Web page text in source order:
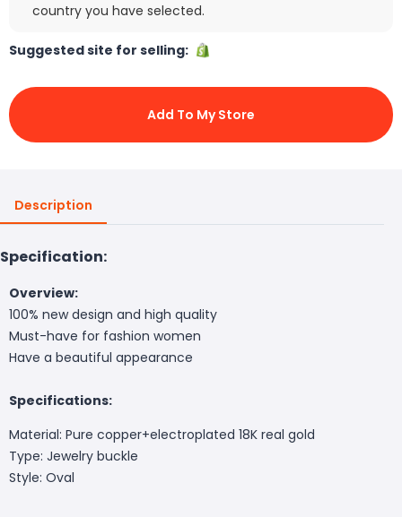
country you have selected.
Suggested site for selling:
Add To My Store
Description
Specification:
Overview:
100% new design and high quality
Must-have for fashion women
Have a beautiful appearance
Specifications:
Material: Pure copper+electroplated 18K real gold
Type: Jewelry buckle
Style: Oval